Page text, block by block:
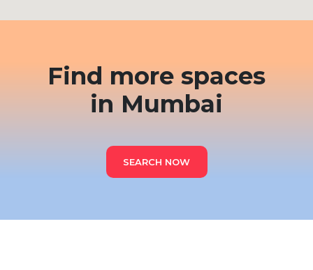
Find more spaces
in Mumbai
SEARCH NOW